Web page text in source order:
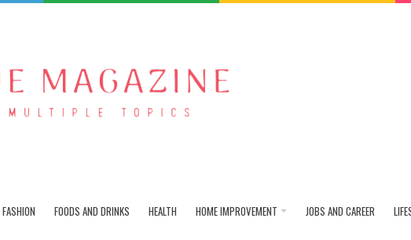
FASHION FOODS AND DRINKS HEALTH HOME IMPROVEMENT JOBS AND CAREER